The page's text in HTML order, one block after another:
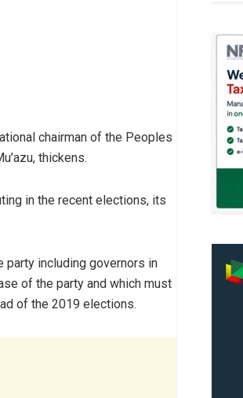
chairman of the Peoples
thickens.
in the recent elections, its
party including governors in
of the party and which must
of the 2019 elections.